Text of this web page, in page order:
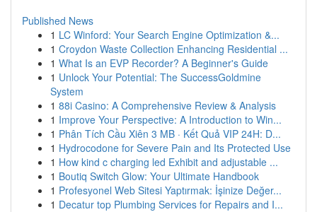
Published News
1 LC Winford: Your Search Engine Optimization &...
1 Croydon Waste Collection Enhancing Residential ...
1 What Is an EVP Recorder? A Beginner's Guide
1 Unlock Your Potential: The SuccessGoldmine
System
1 88i Casino: A Comprehensive Review & Analysis
1 Improve Your Perspective: A Introduction to Win...
1 Phân Tích Cầu Xiên 3 MB · Kết Quả VIP 24H: D...
1 Hydrocodone for Severe Pain and Its Protected Use
1 How kind c charging led Exhibit and adjustable ...
1 Boutiq Switch Glow: Your Ultimate Handbook
1 Profesyonel Web Sitesi Yaptırmak: İşinize Değer...
1 Decatur top Plumbing Services for Repairs and I...